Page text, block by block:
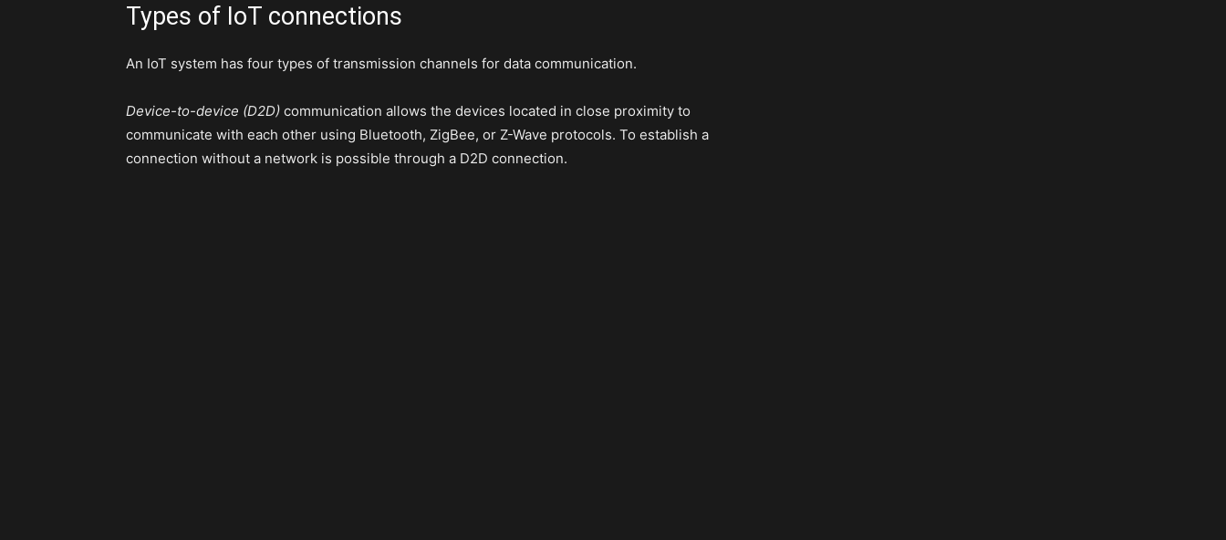
Types of IoT connections
An IoT system has four types of transmission channels for data communication.
Device-to-device (D2D) communication allows the devices located in close proximity to
communicate with each other using Bluetooth, ZigBee, or Z-Wave protocols. To establish a
connection without a network is possible through a D2D connection.